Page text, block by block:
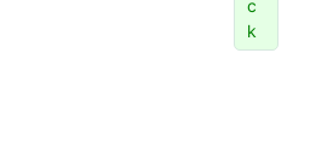
c
k